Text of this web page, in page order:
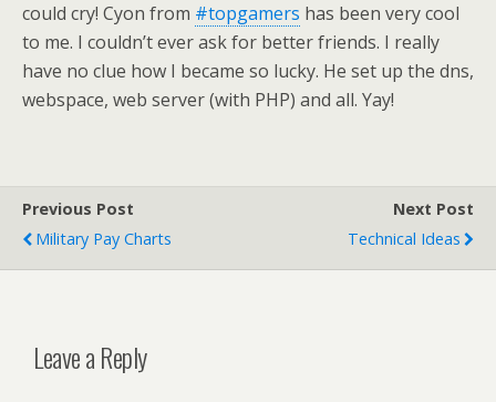
could cry! Cyon from #topgamers has been very cool
to me. I couldn’t ever ask for better friends. I really
have no clue how I became so lucky. He set up the dns,
webspace, web server (with PHP) and all. Yay!
Previous Post
Military Pay Charts
Next Post
Technical Ideas
Leave a Reply